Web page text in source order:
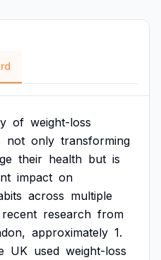
of weight-loss
not only transforming
their health but is
impact on
across multiple
recent research from
approximately 1.
UK used weight-loss